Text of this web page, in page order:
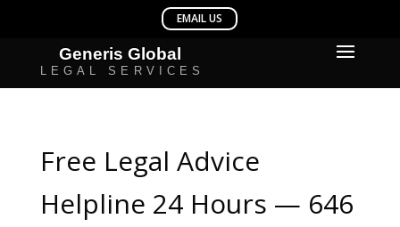
Free Legal Advice
Helpline 24 Hours — 646